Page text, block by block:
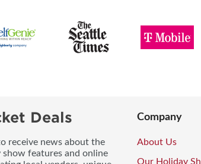
Deals
receive news about the
features and online
Company
About Us
Our Holiday